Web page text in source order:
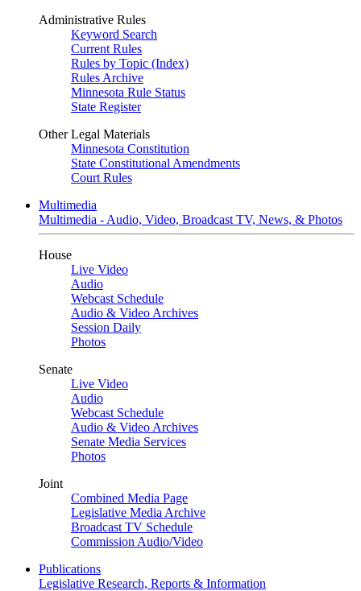
Administrative Rules
Keyword Search
Current Rules
Rules by Topic (Index)
Rules Archive
Minnesota Rule Status
State Register
Other Legal Materials
Minnesota Constitution
State Constitutional Amendments
Court Rules
Multimedia
Multimedia - Audio, Video, Broadcast TV, News, & Photos
House
Live Video
Audio
Webcast Schedule
Audio & Video Archives
Session Daily
Photos
Senate
Live Video
Audio
Webcast Schedule
Audio & Video Archives
Senate Media Services
Photos
Joint
Combined Media Page
Legislative Media Archive
Broadcast TV Schedule
Commission Audio/Video
Publications
Legislative Research, Reports & Information